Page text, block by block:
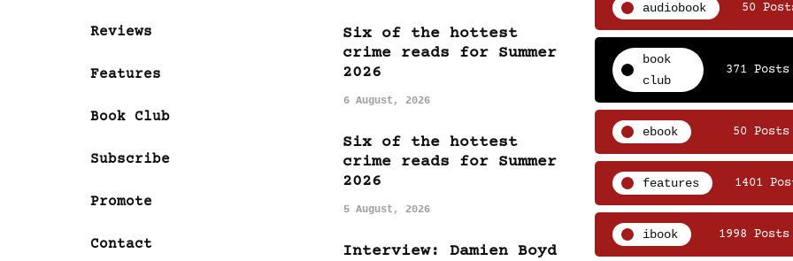
Reviews
Features
Book Club
Subscribe
Promote
Contact
Six of the hottest
crime reads for Summer
2026
6 August, 2026
Six of the hottest
crime reads for Summer
2026
5 August, 2026
Interview: Damien Boyd
audiobook 50
book
club
371 Posts
ebook 50 Posts
features 1401
ibook 1998 Posts